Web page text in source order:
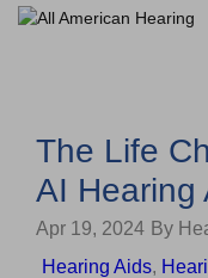
The Life
AI Hearing
Apr 19, 2024 By
Hearing Aids,